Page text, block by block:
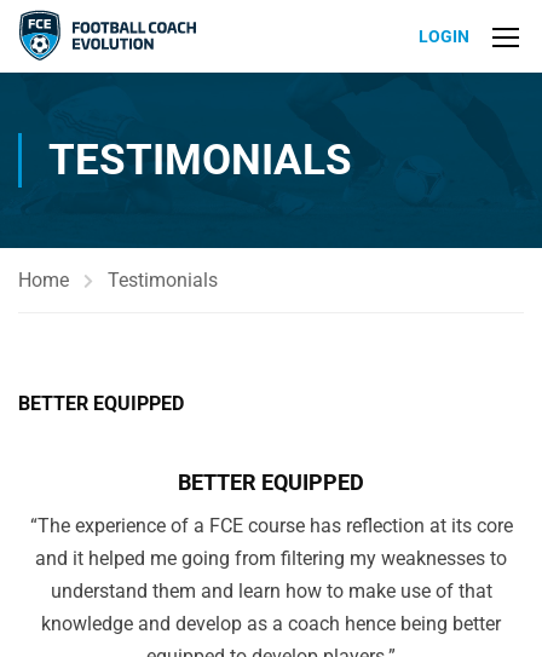
LOGIN
TESTIMONIALS
Home Testimonials
BETTER EQUIPPED
BETTER EQUIPPED
“The experience of a FCE course has reflection at its core
and it helped me going from filtering my weaknesses to
understand them and learn how to make use of that
knowledge and develop as a coach hence being better